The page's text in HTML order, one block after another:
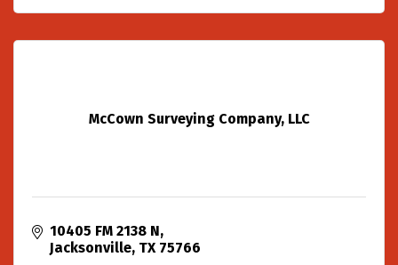
McCown Surveying Company, LLC
10405 FM 2138 N
Jacksonville TX 75766